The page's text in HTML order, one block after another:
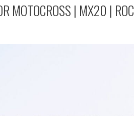
MOTOCROSS | MX20 |